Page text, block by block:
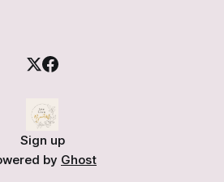
Sign up
by Ghost